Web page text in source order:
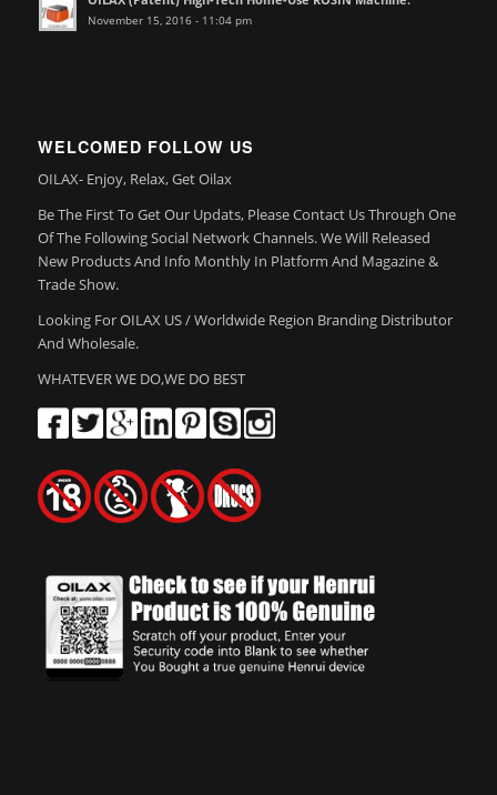
November 15, 2016 - 11:04 pm
WELCOMED FOLLOW US
OILAX- Enjoy, Relax, Get Oilax
Be The First To Get Our Updats, Please Contact Us Through One
Of The Following Social Network Channels. We Will Released
New Products And Info Monthly In Platform And Magazine &
Trade Show.
Looking For OILAX US / Worldwide Region Branding Distributor
And Wholesale.
WHATEVER WE DO,WE DO BEST